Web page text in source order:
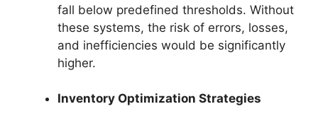
fall below predefined thresholds. Without
these systems, the risk of errors, losses,
and inefficiencies would be significantly
higher.
Inventory Optimization Strategies